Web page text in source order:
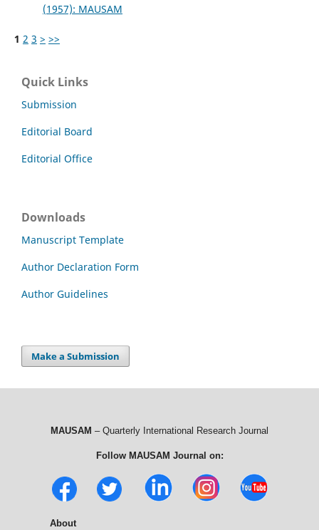
(1957): MAUSAM
1 2 3 > >>
Quick Links
Submission
Editorial Board
Editorial Office
Downloads
Manuscript Template
Author Declaration Form
Author Guidelines
Make a Submission
MAUSAM – Quarterly International Research Journal
Follow MAUSAM Journal on:
About